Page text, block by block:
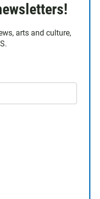
arts and culture,